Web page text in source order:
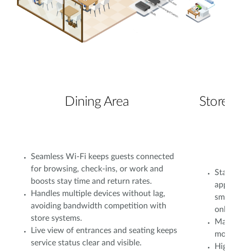
Dining Area
Seamless Wi-Fi keeps guests connected
for browsing, check-ins, or work and
boosts stay time and return rates.
Handles multiple devices without lag,
avoiding bandwidth competition with
store systems.
Live view of entrances and seating keeps
service status clear and visible.